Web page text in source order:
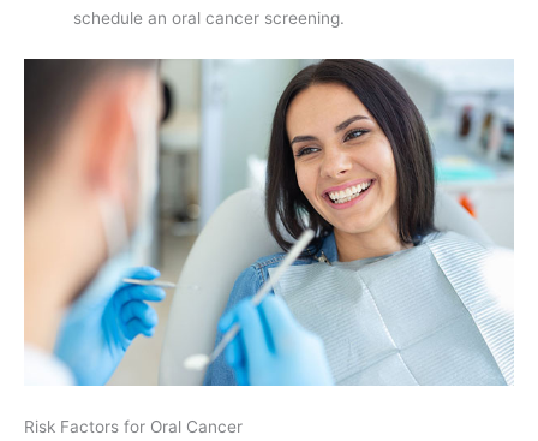
schedule an oral cancer screening.
Risk Factors for Oral Cancer